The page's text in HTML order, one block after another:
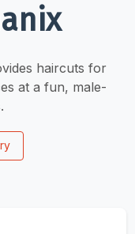
haircuts for
at a fun, male-